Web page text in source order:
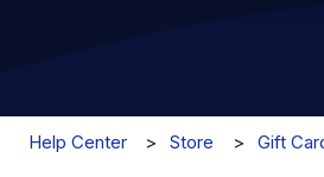
Help Center Store Gift